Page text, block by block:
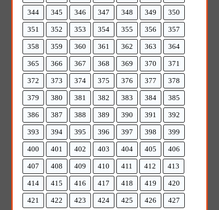
344 345 346 347 348 349 350
351 352 353 354 355 356 357
358 359 360 361 362 363 364
365 366 367 368 369 370 371
372 373 374 375 376 377 378
379 380 381 382 383 384 385
386 387 388 389 390 391 392
393 394 395 396 397 398 399
400 401 402 403 404 405 406
407 408 409 410 411 412 413
414 415 416 417 418 419 420
421 422 423 424 425 426 427